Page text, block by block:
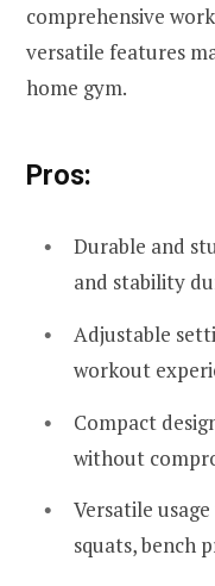
comprehensive
versatile features
home gym.
Pros:
Durable and
and stability
Adjustable
workout
Compact
without
Versatile
squats, bench